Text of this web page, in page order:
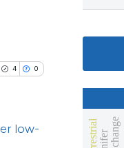
4 0
low-
the
or contrasts
been